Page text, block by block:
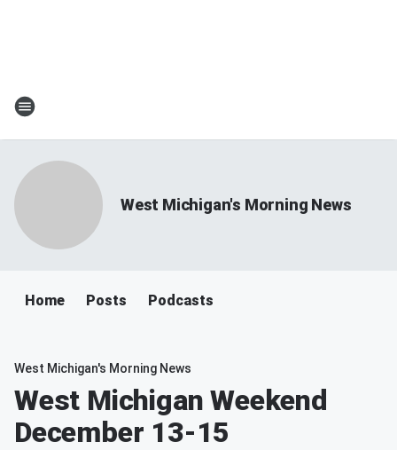
West Michigan's Morning News
Home Posts Podcasts
West Michigan's Morning News
West Michigan Weekend
December 13-15